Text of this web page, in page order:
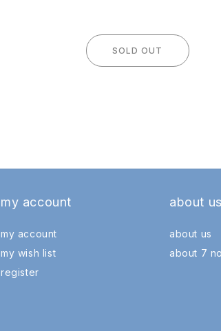
SOLD OUT
my account
my account
my wish list
register
about us
about us
about 7